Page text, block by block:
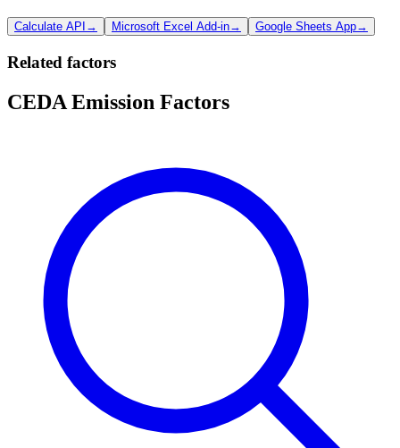
Calculate API → Microsoft Excel Add-in→ Google Sheets App→
Related factors
CEDA Emission Factors